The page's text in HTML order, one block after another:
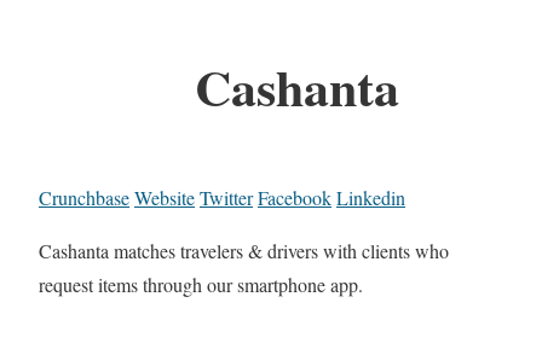
Cashanta
CrunchbaseWebsiteTwitterFacebookLinkedin
Cashanta matches travelers & drivers with clients who
request items through our smartphone app.